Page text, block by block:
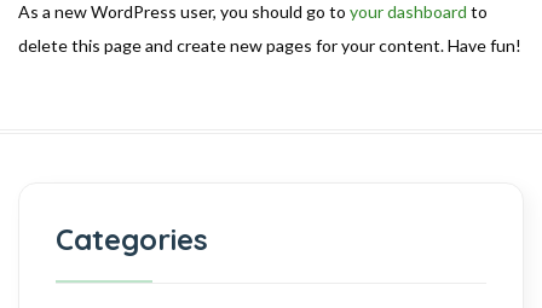
As a new WordPress user, you should go to your dashboard to
delete this page and create new pages for your content. Have fun!
Categories